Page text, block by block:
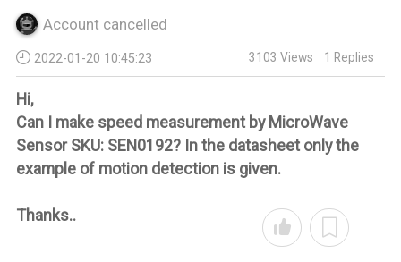
Account cancelled
2022-01-20 10:45:23 3103 Views 1 Replies
Hi,
Can I make speed measurement by MicroWave
Sensor SKU: SEN0192? In the datasheet only the
example of motion detection is given.
Thanks..